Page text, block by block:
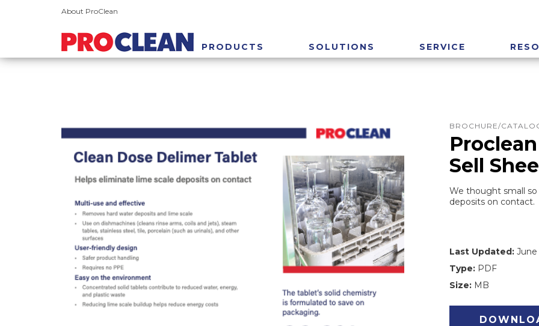
About ProClean
PRODUCTS SOLUTIONS SERVICE
BROCHURE/
Sell
We thought small
deposits on contact.
Last Updated: June
Type: PDF
Size: MB